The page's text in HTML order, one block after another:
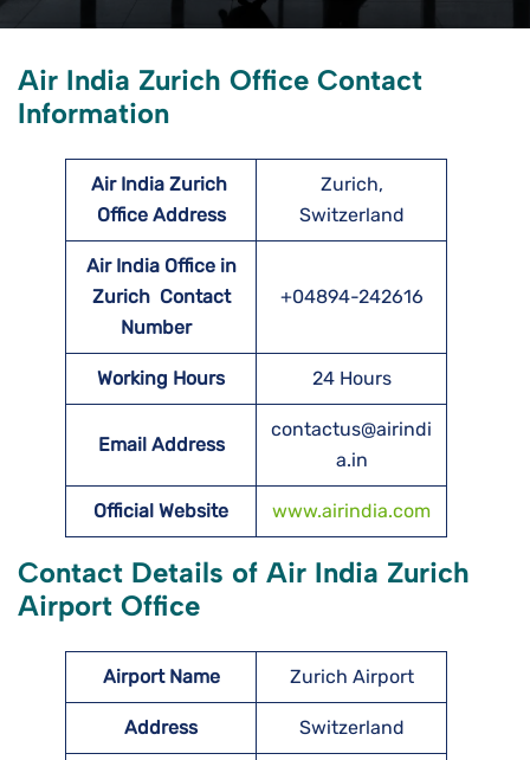
Air India Zurich Office Contact
Information
Air India Zurich
Office Address
Zurich,
Switzerland
Air India Office in
Zurich Contact
Number
+04894-242616
Working Hours 24 Hours
Email Address
contactus@airindi
a.in
Official Website www.airindia.com
Contact Details of Air India Zurich
Airport Office
Airport Name Zurich Airport
Address Switzerland